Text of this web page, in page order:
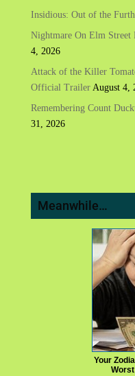
Insidious: Out of the
Nightmare On Elm Street
4, 2026
Attack of the Killer
Official Trailer August 4,
Remembering Count
31, 2026
Meanwhile…
Your